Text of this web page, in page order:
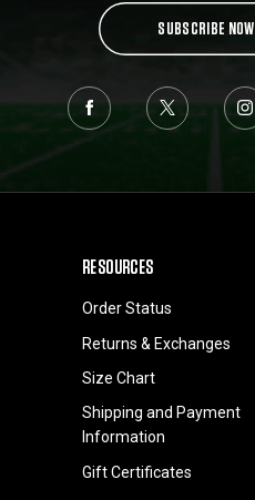
SUBSCRIBE NOW
RESOURCES
Order Status
Returns & Exchanges
Size Chart
Shipping and Payment
Information
Gift Certificates